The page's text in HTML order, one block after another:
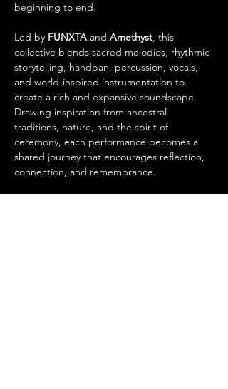
beginning to end.
Led by FUNXTA and Amethyst, this
collective blends sacred melodies, rhythmic
storytelling, handpan, percussion, vocals,
and world-inspired instrumentation to
create a rich and expansive soundscape.
Drawing inspiration from ancestral
traditions, nature, and the spirit of
ceremony, each performance becomes a
shared journey that encourages reflection,
connection, and remembrance.